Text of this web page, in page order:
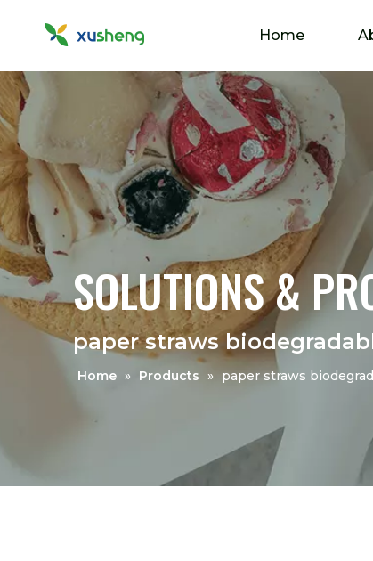
Home
SOLUTIONS &
paper straws
Home » Products » paper straws